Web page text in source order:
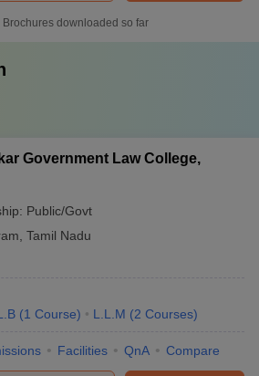
Brochures downloaded so far
Government Law College,
Public/Govt
Tamil Nadu
(1 Course) L.L.M (2 Courses)
Facilities QnA Compare